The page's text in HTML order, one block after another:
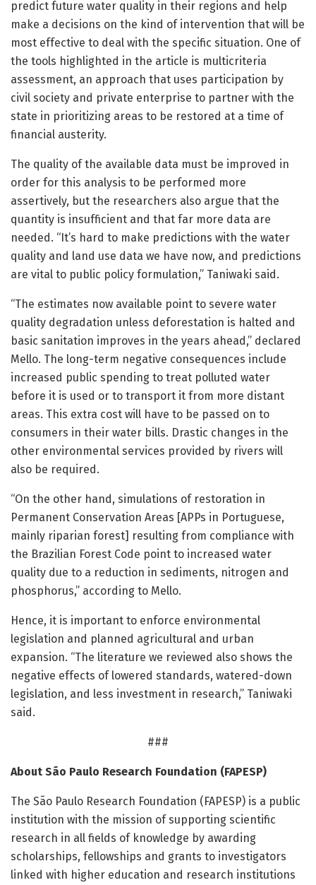
predict future water quality in their regions and help
make a decisions on the kind of intervention that will be
most effective to deal with the specific situation. One of
the tools highlighted in the article is multicriteria
assessment, an approach that uses participation by
civil society and private enterprise to partner with the
state in prioritizing areas to be restored at a time of
financial austerity.
The quality of the available data must be improved in
order for this analysis to be performed more
assertively, but the researchers also argue that the
quantity is insufficient and that far more data are
needed. “It’s hard to make predictions with the water
quality and land use data we have now, and predictions
are vital to public policy formulation,” Taniwaki said.
“The estimates now available point to severe water
quality degradation unless deforestation is halted and
basic sanitation improves in the years ahead,” declared
Mello. The long-term negative consequences include
increased public spending to treat polluted water
before it is used or to transport it from more distant
areas. This extra cost will have to be passed on to
consumers in their water bills. Drastic changes in the
other environmental services provided by rivers will
also be required.
“On the other hand, simulations of restoration in
Permanent Conservation Areas [APPs in Portuguese,
mainly riparian forest] resulting from compliance with
the Brazilian Forest Code point to increased water
quality due to a reduction in sediments, nitrogen and
phosphorus,” according to Mello.
Hence, it is important to enforce environmental
legislation and planned agricultural and urban
expansion. “The literature we reviewed also shows the
negative effects of lowered standards, watered-down
legislation, and less investment in research,” Taniwaki
said.
###
About São Paulo Research Foundation (FAPESP)
The São Paulo Research Foundation (FAPESP) is a public
institution with the mission of supporting scientific
research in all fields of knowledge by awarding
scholarships, fellowships and grants to investigators
linked with higher education and research institutions